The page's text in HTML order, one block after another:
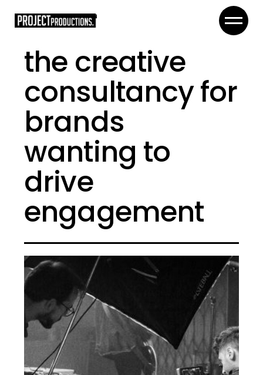
the creative
consultancy for
brands
wanting to
drive
engagement